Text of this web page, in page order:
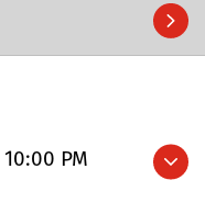
10:00 PM